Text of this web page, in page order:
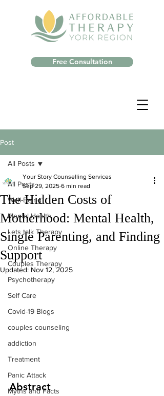
Free Consultation
Post
All Posts
Well-Being
Mental Health
Lets talk Therapy
Online Therapy
Couples Therapy
Psychotherapy
Self Care
Covid-19 Blogs
couples counseling
addiction
Treatment
Panic Attack
Myths and Facts
All Posts
The Hidden Costs of
Motherhood: Mental Health,
Single Parenting, and Finding
Support
Your Story Counselling Services
Sep 29, 2025 6 min read
Updated: Nov 12, 2025
Abstract